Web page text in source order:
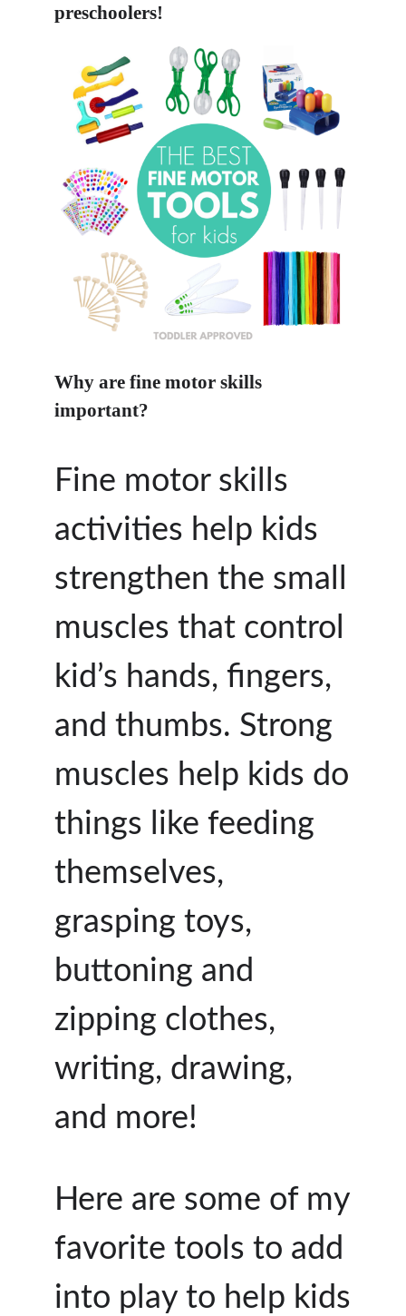
preschoolers!
Why are fine motor skills
important?
Fine motor skills
activities help kids
strengthen the small
muscles that control
kid’s hands, fingers,
and thumbs. Strong
muscles help kids do
things like feeding
themselves,
grasping toys,
buttoning and
zipping clothes,
writing, drawing,
and more!
Here are some of my
favorite tools to add
into play to help kids